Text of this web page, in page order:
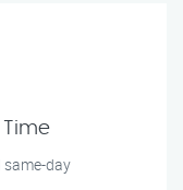
day